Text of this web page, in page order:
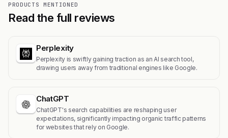
PRODUCTS MENTIONED
Read the full reviews
Perplexity
Perplexity is swiftly gaining traction as an AI search tool,
drawing users away from traditional engines like Google.
ChatGPT
ChatGPT's search capabilities are reshaping user
expectations, significantly impacting organic traffic patterns
for websites that rely on Google.